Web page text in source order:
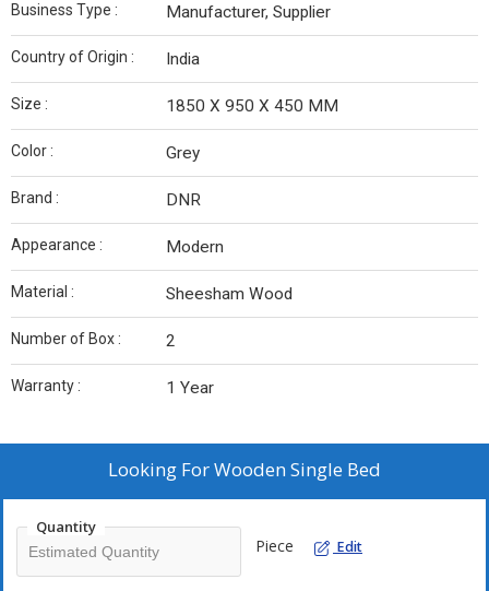
Business Type : Manufacturer, Supplier
Country of Origin : India
Size : 1850 X 950 X 450 MM
Color : Grey
Brand : DNR
Appearance : Modern
Material : Sheesham Wood
Number of Box : 2
Warranty : 1 Year
Looking ForWooden Single Bed
Quantity
Piece Edit